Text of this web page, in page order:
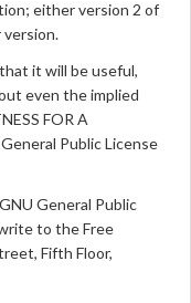
either version 2 of
version.
it will be useful,
even the implied
FOR A
Public License
General Public
to the Free
Fifth Floor,